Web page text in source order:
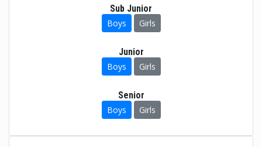
Sub Junior
Boys
Girls
Junior
Boys
Girls
Senior
Boys
Girls